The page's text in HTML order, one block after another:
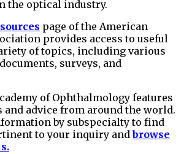
the optical industry.
page of the American
provides access to useful
of topics, including various
surveys, and
of Ophthalmology features
and advice from around the world.
by subspecialty to find
to your inquiry and browse